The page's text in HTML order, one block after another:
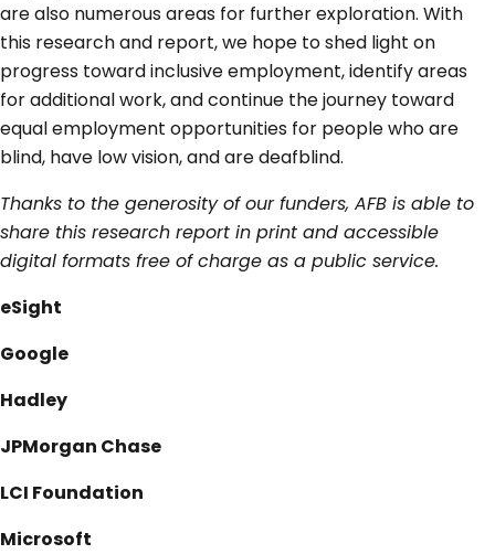
are also numerous areas for further exploration. With
this research and report, we hope to shed light on
progress toward inclusive employment, identify areas
for additional work, and continue the journey toward
equal employment opportunities for people who are
blind, have low vision, and are deafblind.
Thanks to the generosity of our funders, AFB is able to
share this research report in print and accessible
digital formats free of charge as a public service.
eSight
Google
Hadley
JPMorgan Chase
LCI Foundation
Microsoft